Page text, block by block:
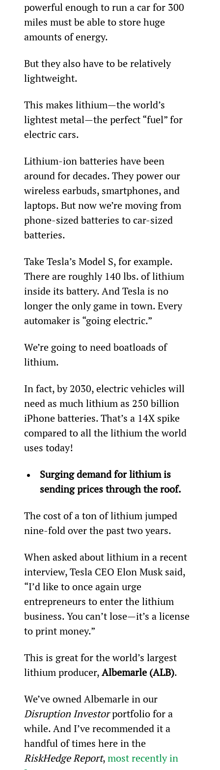
powerful enough to run a car for 300
miles must be able to store huge
amounts of energy.
But they also have to be relatively
lightweight.
This makes lithium—the world’s
lightest metal—the perfect “fuel” for
electric cars.
Lithium-ion batteries have been
around for decades. They power our
wireless earbuds, smartphones, and
laptops. But now we’re moving from
phone-sized batteries to car-sized
batteries.
Take Tesla’s Model S, for example.
There are roughly 140 lbs. of lithium
inside its battery. And Tesla is no
longer the only game in town. Every
automaker is “going electric.”
We’re going to need boatloads of
lithium.
In fact, by 2030, electric vehicles will
need as much lithium as 250 billion
iPhone batteries. That’s a 14X spike
compared to all the lithium the world
uses today!
Surging demand for lithium is
sending prices through the roof.
The cost of a ton of lithium jumped
nine-fold over the past two years.
When asked about lithium in a recent
interview, Tesla CEO Elon Musk said,
“I’d like to once again urge
entrepreneurs to enter the lithium
business. You can’t lose—it’s a license
to print money.”
This is great for the world’s largest
lithium producer, Albemarle (ALB).
We’ve owned Albemarle in our
Disruption Investor portfolio for a
while. And I’ve recommended it a
handful of times here in the
RiskHedge Report, most recently in